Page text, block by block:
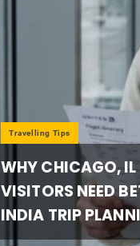
Travelling Tips
WHY CHICAGO, IL
VISITORS NEED
INDIA TRIP